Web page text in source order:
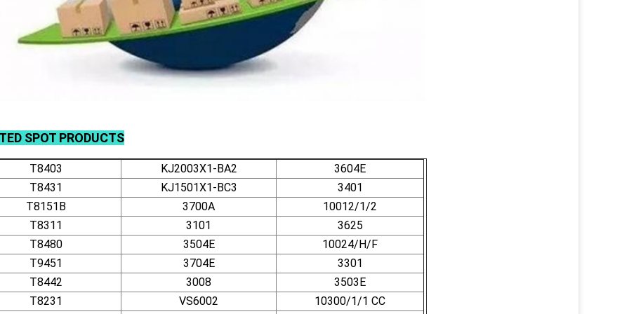
SPOT PRODUCTS
T8403 KJ2003X1-BA2
3604E
T8431
KJ1501X1-BC3
3401
T8151B
3700A
10012/1/2
T8311
3101
3625
T8480
3504E
10024/H/F
T9451
3704E
3301
T8442
3008
3503E
T8231
VS6002
10300/1/1 CC